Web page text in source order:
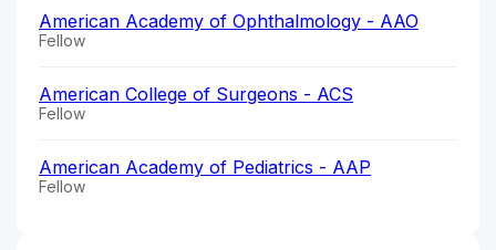
American Academy of Ophthalmology - AAO
Fellow
American College of Surgeons - ACS
Fellow
American Academy of Pediatrics - AAP
Fellow